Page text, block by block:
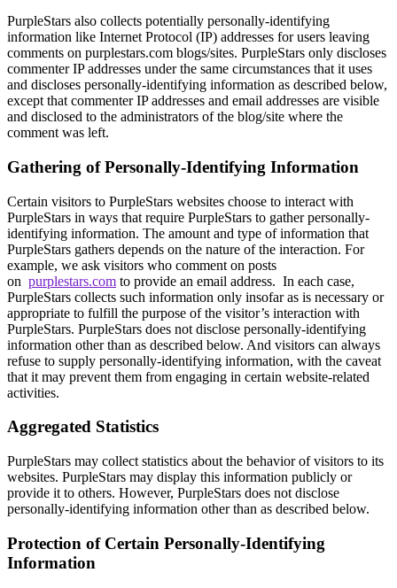
PurpleStars also collects potentially personally-identifying
information like Internet Protocol (IP) addresses for users leaving
comments on purplestars.com blogs/sites. PurpleStars only discloses
commenter IP addresses under the same circumstances that it uses
and discloses personally-identifying information as described below,
except that commenter IP addresses and email addresses are visible
and disclosed to the administrators of the blog/site where the
comment was left.
Gathering of Personally-Identifying Information
Certain visitors to PurpleStars websites choose to interact with
PurpleStars in ways that require PurpleStars to gather personally-
identifying information. The amount and type of information that
PurpleStars gathers depends on the nature of the interaction. For
example, we ask visitors who comment on posts
on purplestars.com to provide an email address. In each case,
PurpleStars collects such information only insofar as is necessary or
appropriate to fulfill the purpose of the visitor’s interaction with
PurpleStars. PurpleStars does not disclose personally-identifying
information other than as described below. And visitors can always
refuse to supply personally-identifying information, with the caveat
that it may prevent them from engaging in certain website-related
activities.
Aggregated Statistics
PurpleStars may collect statistics about the behavior of visitors to its
websites. PurpleStars may display this information publicly or
provide it to others. However, PurpleStars does not disclose
personally-identifying information other than as described below.
Protection of Certain Personally-Identifying
Information